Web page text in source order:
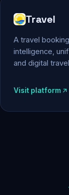
Travel
A travel
intelligence,
and digital
Visit platform